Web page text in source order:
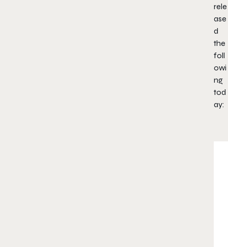
rele
ase
d
the
foll
owi
ng
tod
ay: